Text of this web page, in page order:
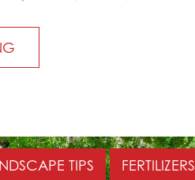
TIPS FERTILIZERS